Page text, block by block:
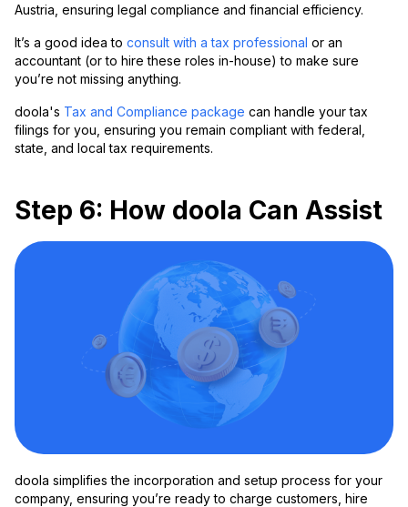
Austria, ensuring legal compliance and financial efficiency.
It’s a good idea to consult with a tax professional or an
accountant (or to hire these roles in-house) to make sure
you’re not missing anything.
doola's Tax and Compliance package can handle your tax
filings for you, ensuring you remain compliant with federal,
state, and local tax requirements.
Step 6: How doola Can Assist
doola simplifies the incorporation and setup process for your
company, ensuring you’re ready to charge customers, hire